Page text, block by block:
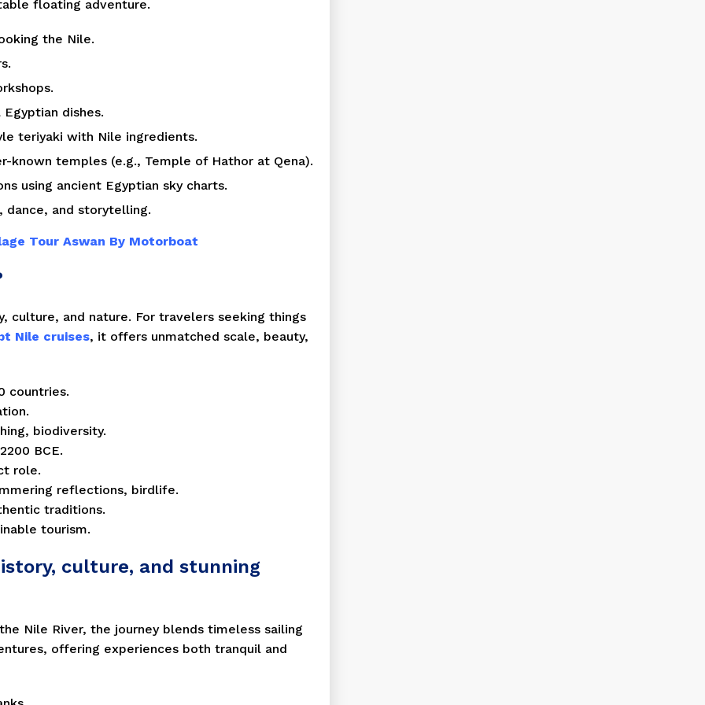
floating adventure.
the Nile.
dishes.
teriyaki with Nile ingredients.
known temples (e.g., Temple of Hathor at Qena).
using ancient Egyptian sky charts.
dance, and storytelling.
Tour Aswan By Motorboat
culture, and nature. For travelers seeking things
Nile cruises, it offers unmatched scale, beauty,
countries.
biodiversity.
BCE.
role.
reflections, birdlife.
traditions.
tourism.
culture, and stunning
Nile River, the journey blends timeless sailing
offering experiences both tranquil and